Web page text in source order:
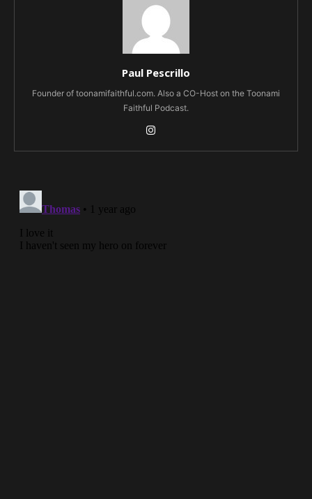
Paul Pescrillo
Founder of toonamifaithful.com. Also a CO-Host on the Toonami
Faithful Podcast.